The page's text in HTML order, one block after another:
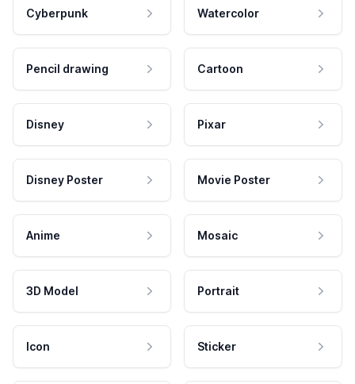
Cyberpunk Watercolor
Pencil drawing Cartoon
Disney Pixar
Disney Poster Movie Poster
Anime Mosaic
3D Model Portrait
Icon Sticker